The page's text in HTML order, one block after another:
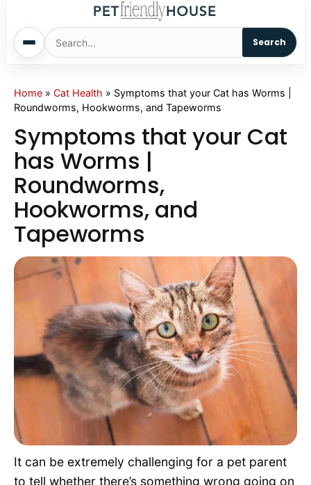
Search
Home
Cats
Sm. Animals
Pet Names
Living With Pets
Pet Project
Quotes
Home » Cat Health » Symptoms that your Cat has Worms |
Roundworms, Hookworms, and Tapeworms
Symptoms that your Cat
has Worms |
Roundworms,
Hookworms, and
Tapeworms
It can be extremely challenging for a pet parent
to tell whether there’s something wrong going on